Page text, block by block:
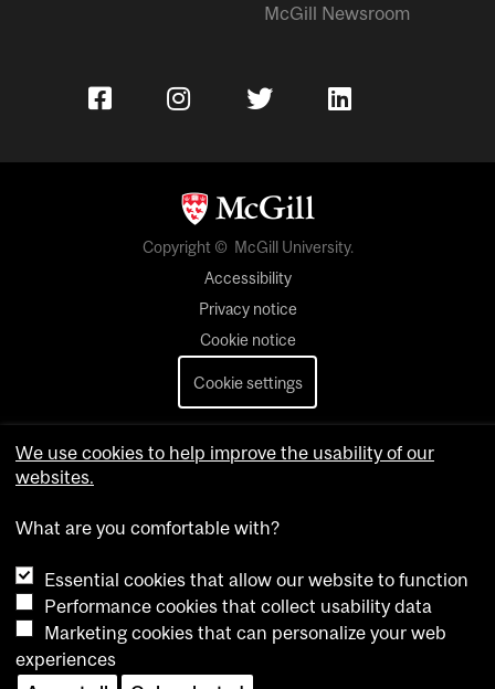
McGill Newsroom
Copyright © McGill University.
Accessibility
Privacy notice
Cookie notice
Cookie settings
We use cookies to help improve the usability of our
websites.
What are you comfortable with?
Essential cookies that allow our website to function
Performance cookies that collect usability data
Marketing cookies that can personalize your web
experiences